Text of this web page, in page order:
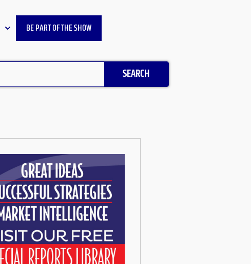
BE PART OF THE SHOW
SEARCH